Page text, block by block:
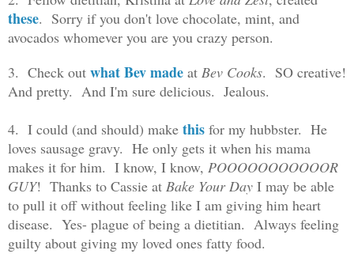
these. Sorry if you don't love chocolate, mint, and
avocados whomever you are you crazy person.
3. Check out what Bev made at Bev Cooks. SO creative!
And pretty. And I'm sure delicious. Jealous.
4. I could (and should) make this for my hubbster. He
loves sausage gravy. He only gets it when his mama
makes it for him. I know, I know, POOOOOOOOOOOR
GUY! Thanks to Cassie at Bake Your Day I may be able
to pull it off without feeling like I am giving him heart
disease. Yes- plague of being a dietitian. Always feeling
guilty about giving my loved ones fatty food.